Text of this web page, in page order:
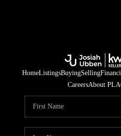
HomeListingsBuyingSelling
CareersAbout